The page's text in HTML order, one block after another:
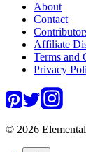
About
Contact
Affiliate
Terms and
Privacy
© 2026